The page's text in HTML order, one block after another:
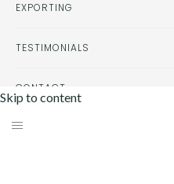
Skip to content
EXPORTING
TESTIMONIALS
CONTACT